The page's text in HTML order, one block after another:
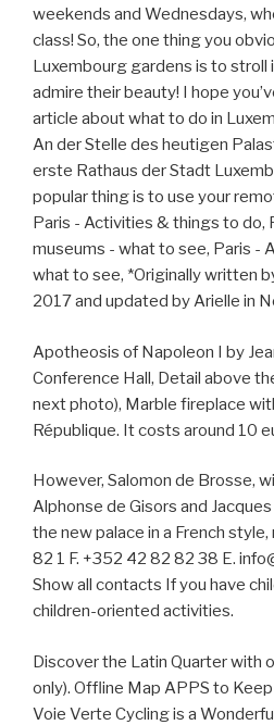
weekends and Wednesdays,
class! So, the one thing you
Luxembourg gardens is to stroll
admire their beauty! I hope
article about what to do in
An der Stelle des heutigen
erste Rathaus der Stadt
popular thing is to use your
Paris - Activities & things to do,
museums - what to see, Paris -
what to see, *Originally written
2017 and updated by Arielle in
Apotheosis of Napoleon I by
Conference Hall, Detail above
next photo), Marble fireplace
République. It costs around 10
However, Salomon de Brosse,
Alphonse de Gisors and
the new palace in a French
82 1 F. +352 42 82 82 38 E.
Show all contacts If you have
children-oriented activities.
Discover the Latin Quarter with
only). Offline Map APPS to Keep
Voie Verte Cycling is a